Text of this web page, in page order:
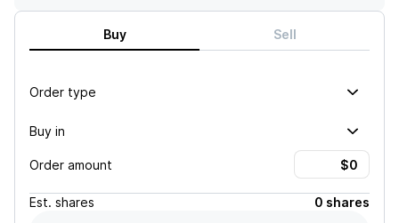
Buy Sell
Order type
Buy in
Order amount
Est. shares
0 shares